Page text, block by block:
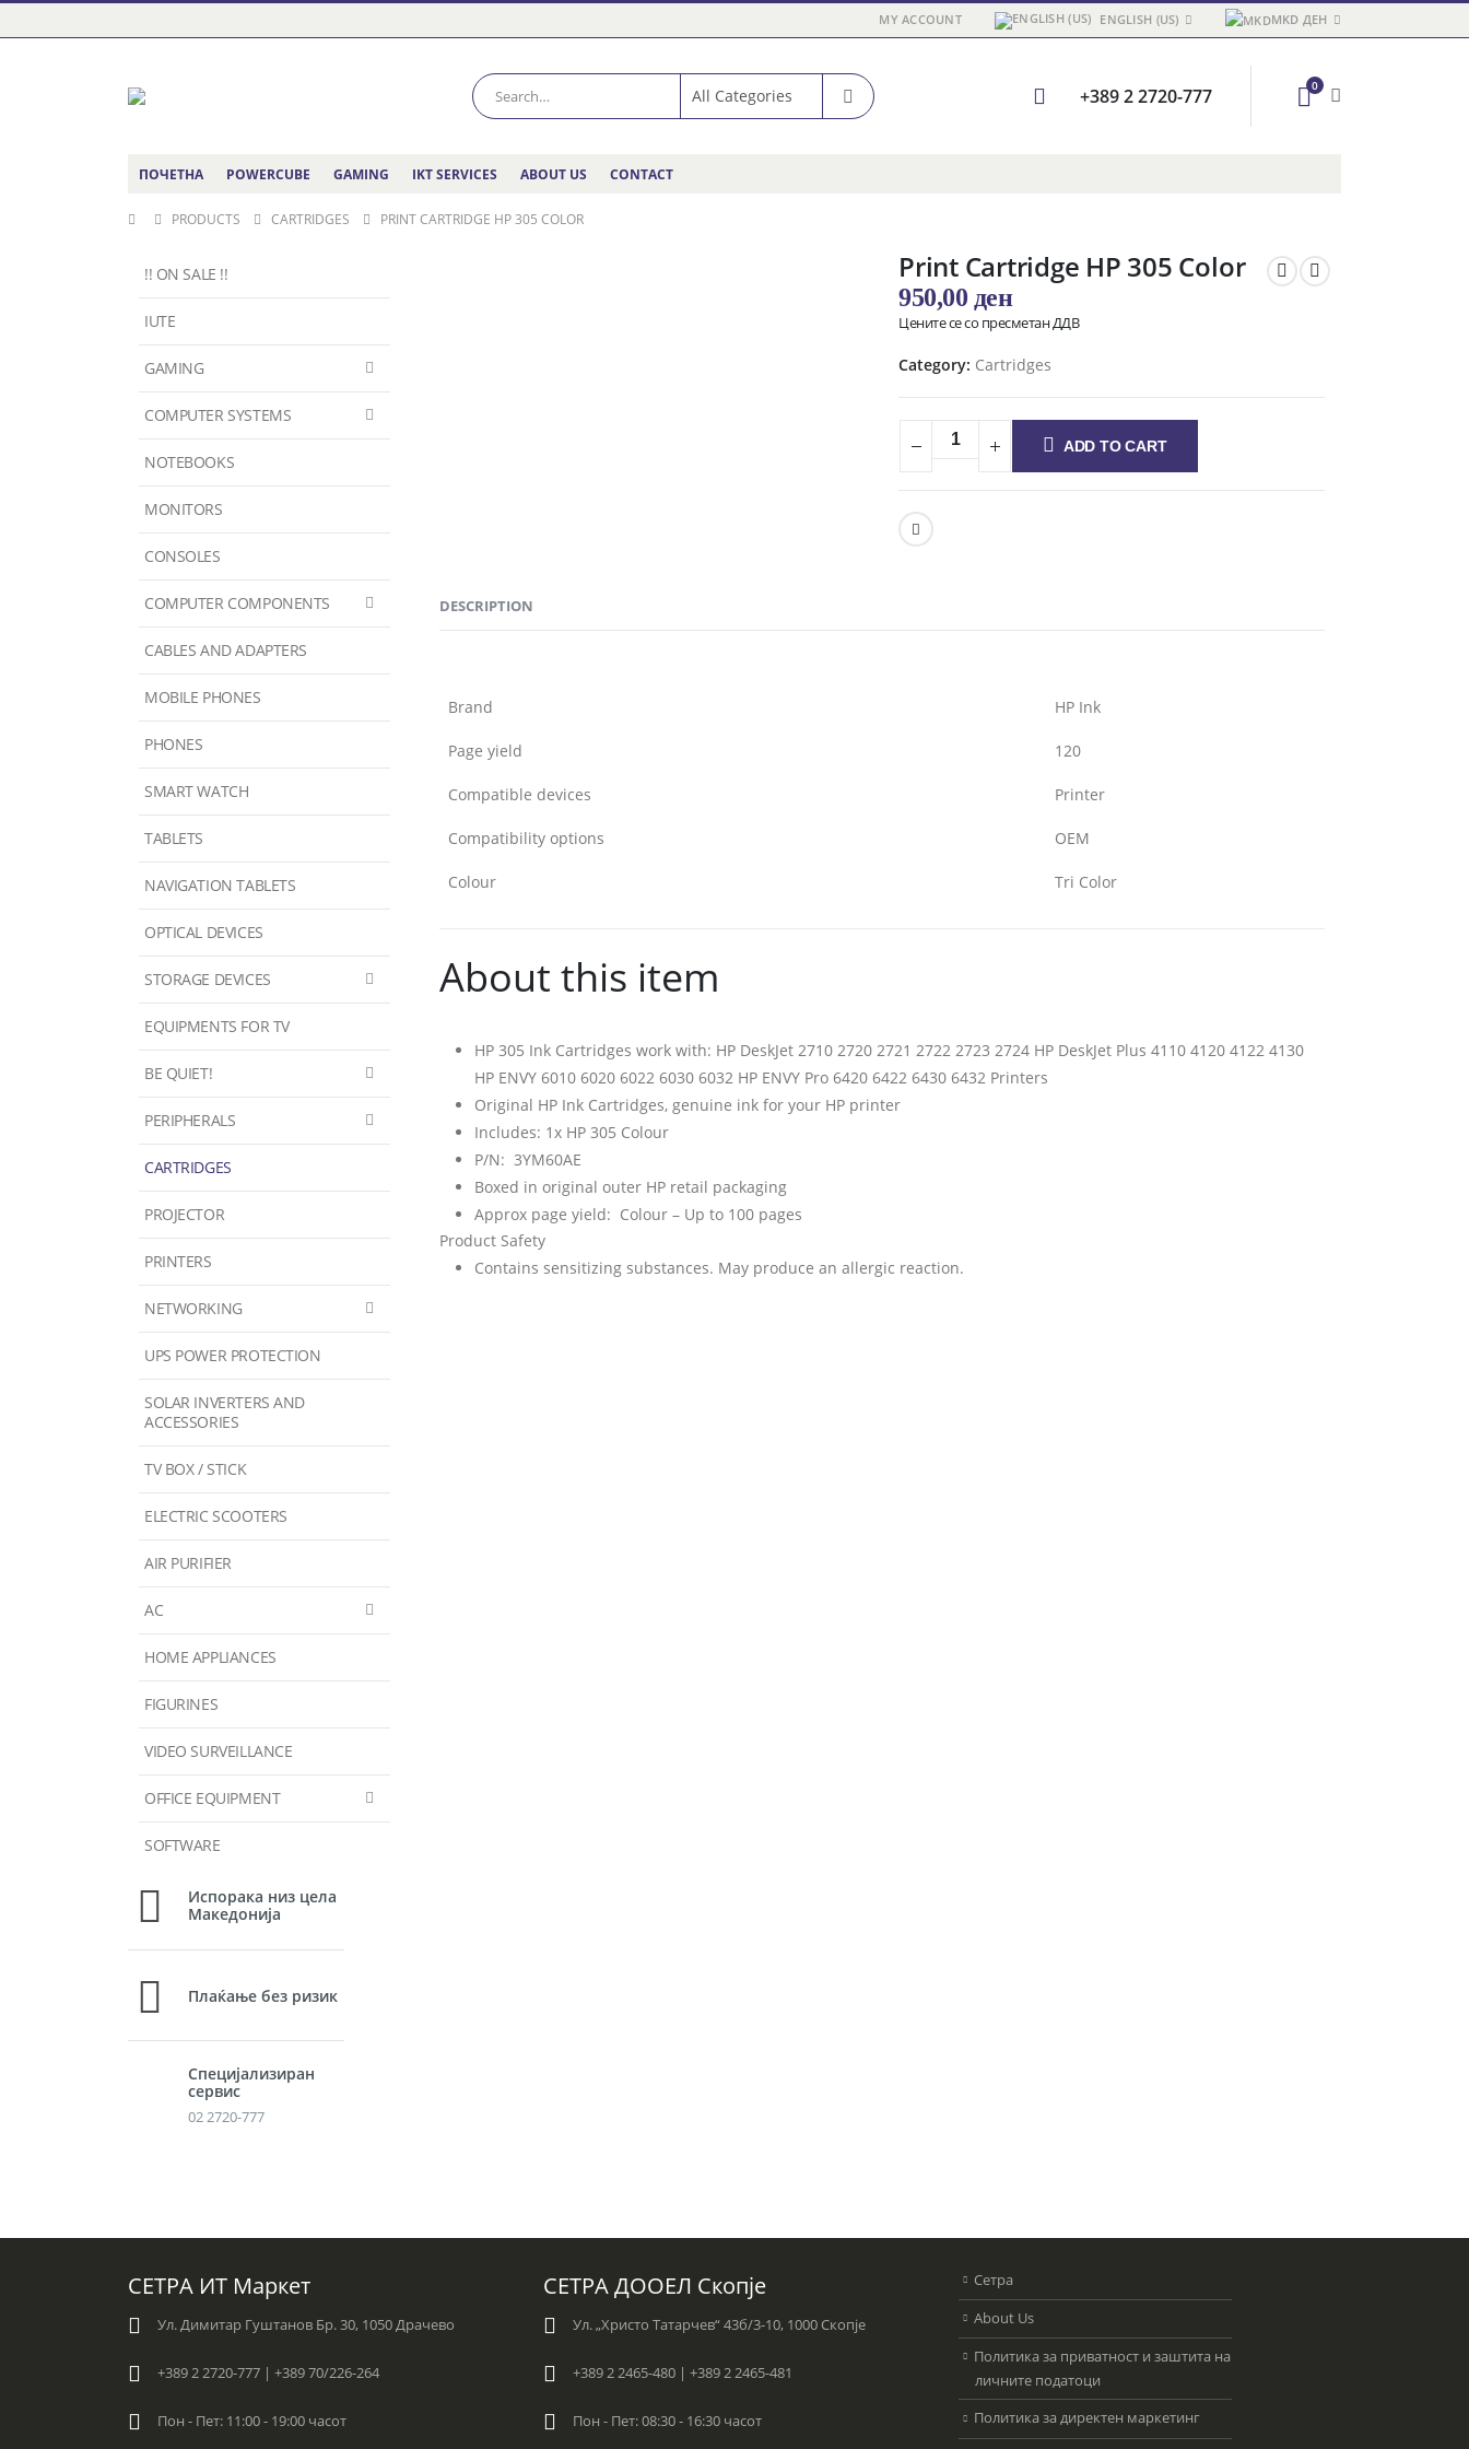
MY ACCOUNT ENGLISH (US) MKD ДЕН
+389 2 2720-777 0
ПОЧЕТНА POWERCUBE GAMING IKT SERVICES ABOUT US CONTACT
PRODUCTS CARTRIDGES PRINT CARTRIDGE HP 305 COLOR
Print Cartridge HP 305 Color
950,00 ден
Цените се со пресметан ДДВ
Category: Cartridges
ADD TO CART
DESCRIPTION
Brand HP Ink
Page yield 120
Compatible devices Printer
Compatibility options OEM
Colour Tri Color
About this item
HP 305 Ink Cartridges work with: HP DeskJet 2710 2720 2721 2722 2723 2724 HP DeskJet Plus 4110 4120 4122 4130
HP ENVY 6010 6020 6022 6030 6032 HP ENVY Pro 6420 6422 6430 6432 Printers
Original HP Ink Cartridges, genuine ink for your HP printer
Includes: 1x HP 305 Colour
P/N: 3YM60AE
Boxed in original outer HP retail packaging
Approx page yield: Colour – Up to 100 pages
Product Safety
Contains sensitizing substances. May produce an allergic reaction.
!! ON SALE !!
IUTE
GAMING
COMPUTER SYSTEMS
NOTEBOOKS
MONITORS
CONSOLES
COMPUTER COMPONENTS
CABLES AND ADAPTERS
MOBILE PHONES
PHONES
SMART WATCH
TABLETS
NAVIGATION TABLETS
OPTICAL DEVICES
STORAGE DEVICES
EQUIPMENTS FOR TV
BE QUIET!
PERIPHERALS
CARTRIDGES
PROJECTOR
PRINTERS
NETWORKING
UPS POWER PROTECTION
SOLAR INVERTERS AND
ACCESSORIES
TV BOX / STICK
ELECTRIC SCOOTERS
AIR PURIFIER
AC
HOME APPLIANCES
FIGURINES
VIDEO SURVEILLANCE
OFFICE EQUIPMENT
SOFTWARE
Испорака низ цела
Македонија
Плаќање без ризик
Специјализиран
сервис
02 2720-777
СЕТРА ИТ Маркет
Ул. Димитар Гуштанов Бр. 30, 1050 Драчево
+389 2 2720-777 | +389 70/226-264
Пон - Пет: 11:00 - 19:00 часот
СЕТРА ДООЕЛ Скопје
Ул. „Христо Татарчев“ 43б/3-10, 1000 Скопје
+389 2 2465-480 | +389 2 2465-481
Пон - Пет: 08:30 - 16:30 часот
Сетра
About Us
Политика за приватност и заштита на
личните податоци
Политика за директен маркетинг